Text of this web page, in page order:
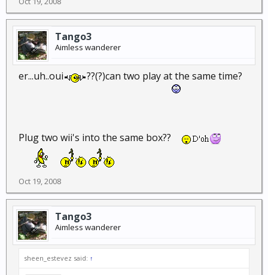
Tango3
Aimless wanderer
er...uh..oui ??(?)can two play at the same time?
Plug two wii's into the same box??
Oct 19, 2008
Tango3
Aimless wanderer
sheen_estevez said: ↑